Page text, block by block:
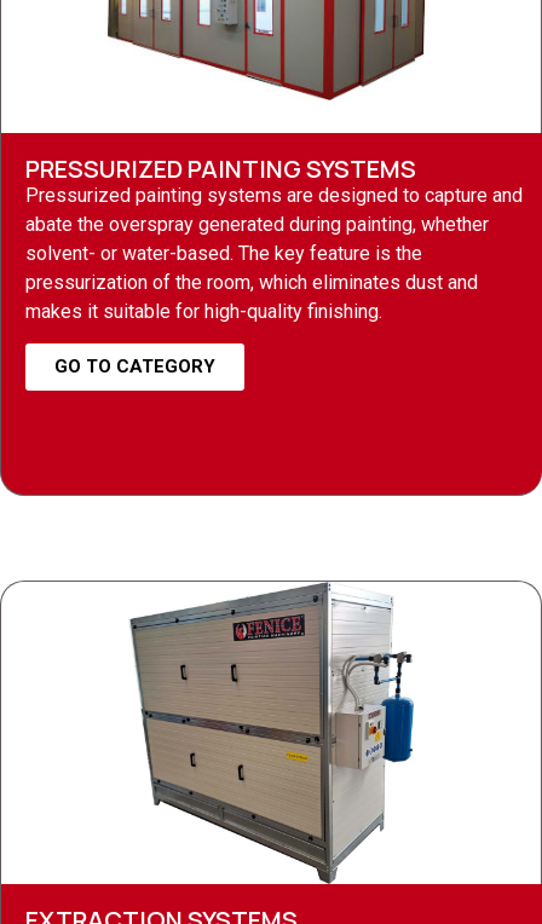
PRESSURIZED PAINTING SYSTEMS
Pressurized painting systems are designed to capture and
abate the overspray generated during painting, whether
solvent- or water-based. The key feature is the
pressurization of the room, which eliminates dust and
makes it suitable for high-quality finishing.
GO TO CATEGORY